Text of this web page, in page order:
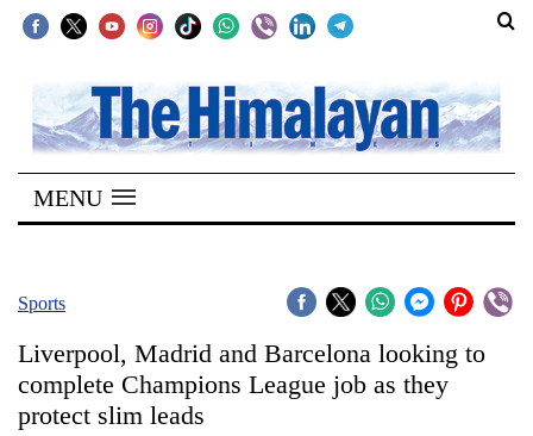
SECTIONS
Home
Kathmandu
Covid
Connect
MENU
Sports
Liverpool, Madrid and Barcelona looking to
complete Champions League job as they
protect slim leads